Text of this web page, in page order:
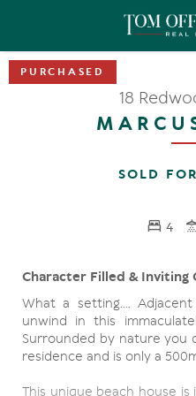
18
SOLD
4
Character Filled & Inviting
What a setting....
unwind in this
Surrounded by nature you
residence and is only a
This unique beach house